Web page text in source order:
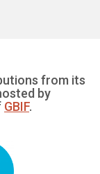
from its
by
GBIF.